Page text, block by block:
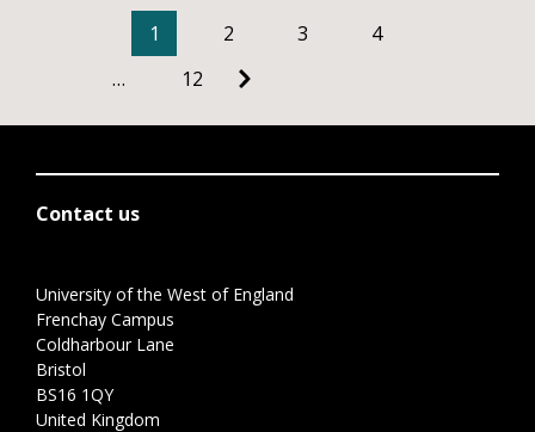
1 2 3
4
…
12
Contact us
University of the West of England
Frenchay Campus
Coldharbour Lane
Bristol
BS16 1QY
United Kingdom